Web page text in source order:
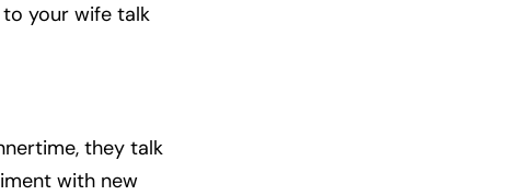
to your wife talk
they talk
with new